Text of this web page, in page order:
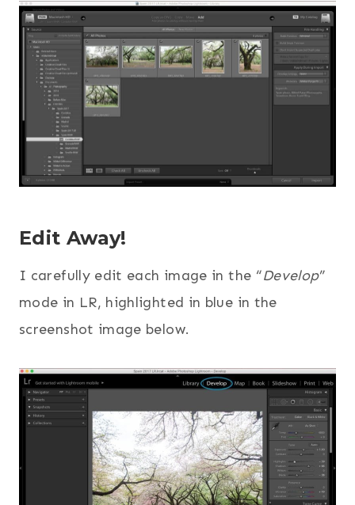
Edit Away!
I carefully edit each image in the “Develop”
mode in LR, highlighted in blue in the
screenshot image below.